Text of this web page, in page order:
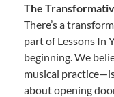
The
There’s a
part of Lessons In
beginning. We
musical
about opening